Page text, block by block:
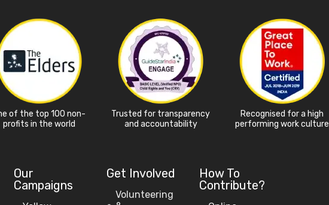
of the top 100 non-
profits in the world
Trusted for transparency
and accountability
Recognised for a high
performing work culture
Our
Campaigns
Get Involved
Volunteering
How To
Contribute?